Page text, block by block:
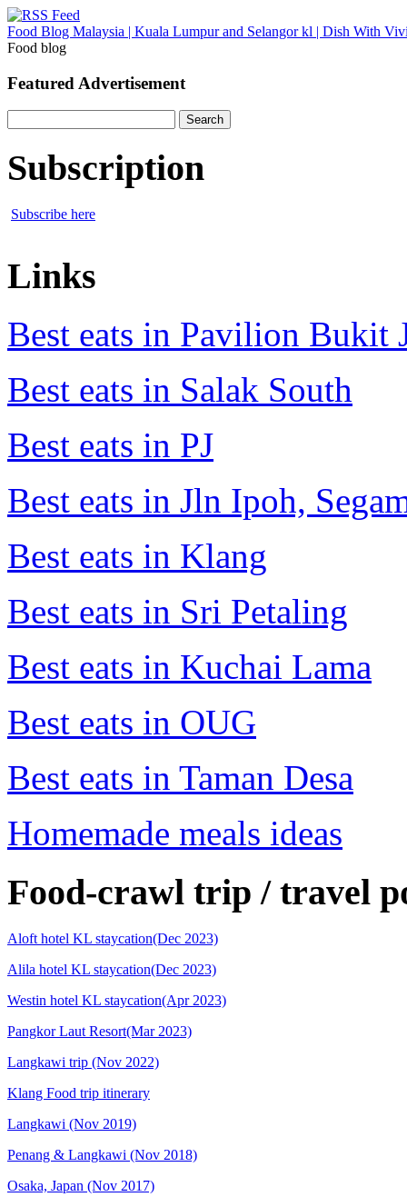
Food Blog Malaysia | Kuala Lumpur and Selangor kl | Dish With
Food blog
Featured Advertisement
for:
Subscription
Subscribe here
Links
Best eats in Pavilion Bukit
Best eats in Salak South
Best eats in PJ
Best eats in Jln Ipoh,
Best eats in Klang
Best eats in Sri Petaling
Best eats in Kuchai Lama
Best eats in OUG
Best eats in Taman Desa
Homemade meals ideas
Food-crawl trip / travel
Aloft hotel KL staycation(Dec 2023)
Alila hotel KL staycation(Dec 2023)
Westin hotel KL staycation(Apr 2023)
Pangkor Laut Resort(Mar 2023)
Langkawi trip (Nov 2022)
Klang Food trip itinerary
Langkawi (Nov 2019)
Penang & Langkawi (Nov 2018)
Osaka, Japan (Nov 2017)